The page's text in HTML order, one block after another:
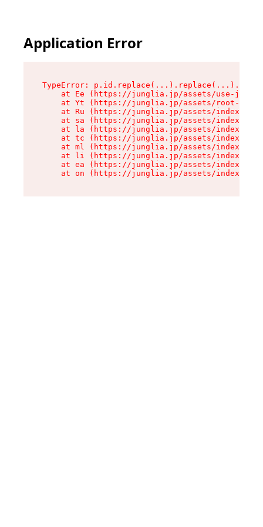
Application Error
TypeError:
at Ee (https://junglia.jp/assets/use-json-
at Yt (https://junglia.jp/assets/root-
at Ru (https://junglia.jp/assets/index-s-
at sa (https://junglia.jp/assets/index-s-
at la (https://junglia.jp/assets/index-s-
at tc (https://junglia.jp/assets/index-s-
at ml (https://junglia.jp/assets/index-s-
at li (https://junglia.jp/assets/index-s-
at ea (https://junglia.jp/assets/index-s-
at on (https://junglia.jp/assets/index-s-